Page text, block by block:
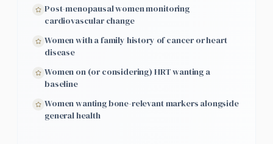
Post-menopausal women monitoring
cardiovascular change
Women with a family history of cancer or heart
disease
Women on (or considering) HRT wanting a
baseline
Women wanting bone-relevant markers alongside
general health